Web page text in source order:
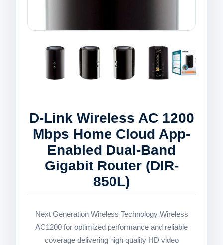
D-Link Wireless AC 1200
Mbps Home Cloud App-
Enabled Dual-Band
Gigabit Router (DIR-
850L)
Next Generation Wireless Technology Wireless
AC1200 for optimized performance and reliable
coverage delivering high quality HD video